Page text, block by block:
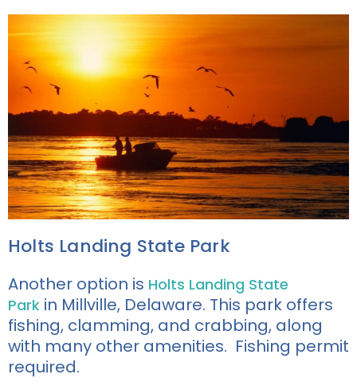
Holts Landing State Park
Another option is Holts Landing State
Park in Millville, Delaware. This park offers
fishing, clamming, and crabbing, along
with many other amenities. Fishing permit
required.